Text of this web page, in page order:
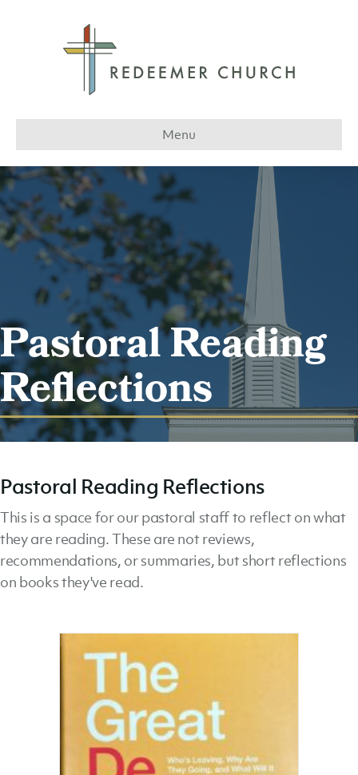
Menu
Pastoral Reading
Reflections
Pastoral Reading Reflections
This is a space for our pastoral staff to reflect on what
they are reading. These are not reviews,
recommendations, or summaries, but short reflections
on books they've read.